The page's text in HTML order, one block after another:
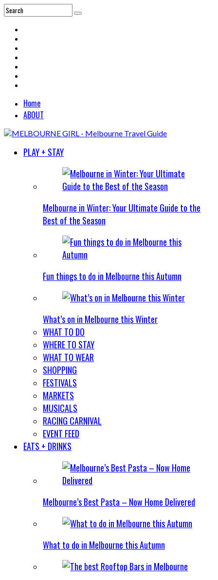
Home
ABOUT
PLAY + STAY
Melbourne in Winter: Your Ultimate Guide to the
Best of the Season
Fun things to do in Melbourne this Autumn
What’s on in Melbourne this Winter
WHAT TO DO
WHERE TO STAY
WHAT TO WEAR
SHOPPING
FESTIVALS
MARKETS
MUSICALS
RACING CARNIVAL
EVENT FEED
EATS + DRINKS
Melbourne’s Best Pasta – Now Home Delivered
What to do in Melbourne this Autumn